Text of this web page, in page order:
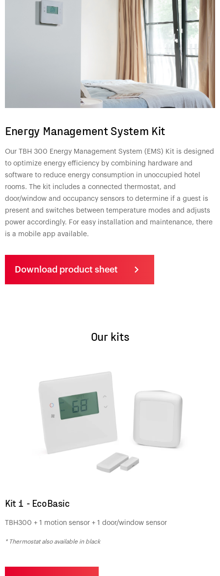
Energy Management System Kit
Our TBH 300 Energy Management System (EMS) Kit is designed
to optimize energy efficiency by combining hardware and
software to reduce energy consumption in unoccupied hotel
rooms. The kit includes a connected thermostat, and
door/window and occupancy sensors to determine if a guest is
present and switches between temperature modes and adjusts
power accordingly. For easy installation and maintenance, there
is a mobile app available.
Download product sheet
Our kits
Kit 1 - EcoBasic
TBH300 + 1 motion sensor + 1 door/window sensor
* Thermostat also available in black